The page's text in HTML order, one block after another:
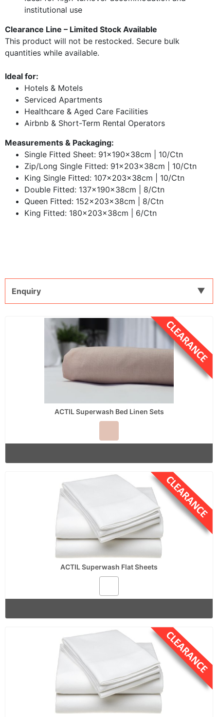
institutional use
Clearance Line – Limited Stock Available
This product will not be restocked. Secure bulk
quantities while available.
Ideal for:
Hotels & Motels
Serviced Apartments
Healthcare & Aged Care Facilities
Airbnb & Short-Term Rental Operators
Measurements & Packaging:
Single Fitted Sheet: 91x190x38cm | 10/Ctn
Zip/Long Single Fitted: 91x203x38cm | 10/Ctn
King Single Fitted: 107x203x38cm | 10/Ctn
Double Fitted: 137x190x38cm | 8/Ctn
Queen Fitted: 152x203x38cm | 8/Ctn
King Fitted: 180x203x38cm | 6/Ctn
Enquiry
ACTIL Superwash Bed Linen Sets
ACTIL Superwash Flat Sheets